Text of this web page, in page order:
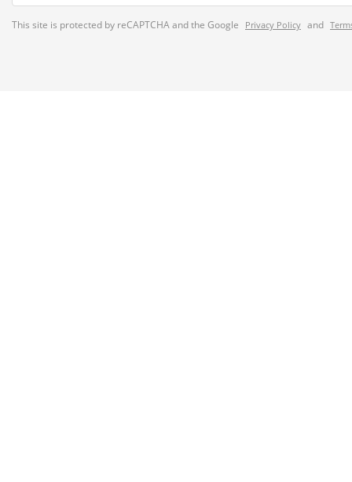
This site is protected by reCAPTCHA and the Google Privacy Policy and